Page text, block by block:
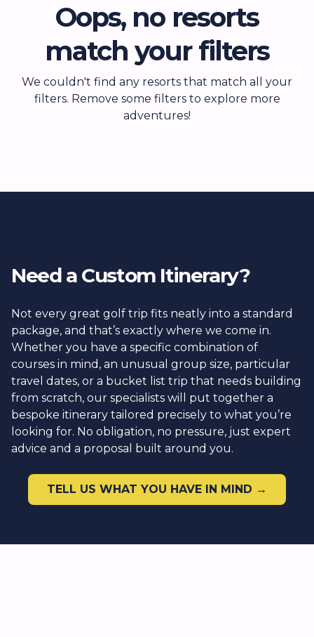
Oops, no resorts
match your filters
We couldn't find any resorts that match all your
filters. Remove some filters to explore more
adventures!
Need a Custom Itinerary?
Not every great golf trip fits neatly into a standard
package, and that’s exactly where we come in.
Whether you have a specific combination of
courses in mind, an unusual group size, particular
travel dates, or a bucket list trip that needs building
from scratch, our specialists will put together a
bespoke itinerary tailored precisely to what you’re
looking for. No obligation, no pressure, just expert
advice and a proposal built around you.
TELL US WHAT YOU HAVE IN MIND →